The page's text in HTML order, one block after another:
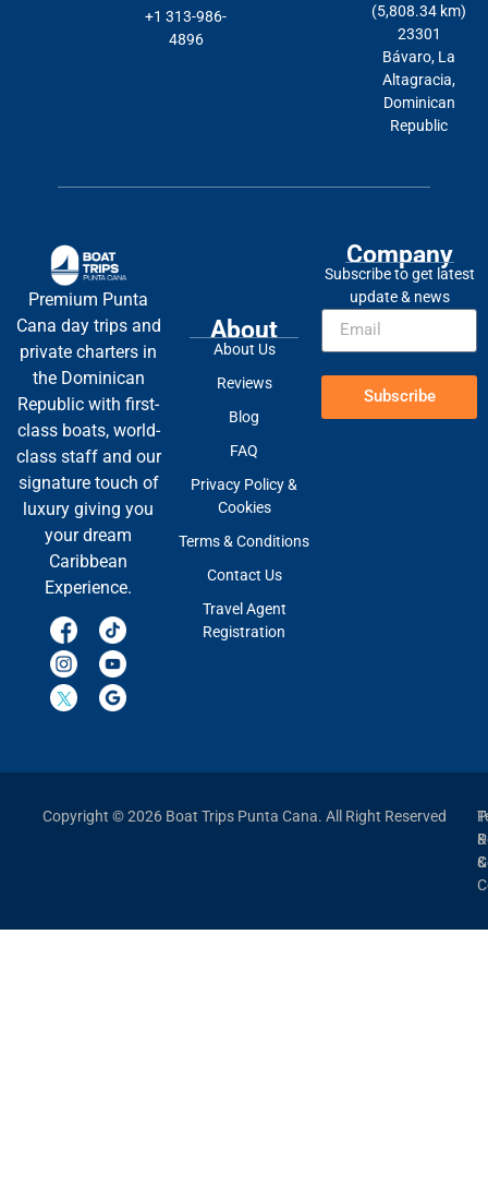
+1 313-986-
4896
(5,808.34 km)
23301
Bávaro, La
Altagracia,
Dominican
Republic
Premium Punta
Cana day trips and
private charters in
the Dominican
Republic with first-
class boats, world-
class staff and our
signature touch of
luxury giving you
your dream
Caribbean
Experience.
About
About Us
Reviews
Blog
FAQ
Privacy Policy &
Cookies
Terms & Conditions
Contact Us
Travel Agent
Registration
Company
Subscribe to get latest
update & news
Subscribe
Copyright © 2026 Boat Trips Punta Cana. All Right Reserved
&
&